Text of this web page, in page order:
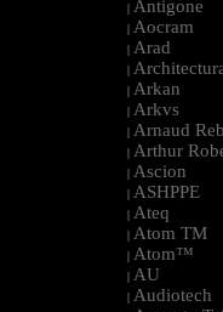
| Antigone
| Aocram
| Arad
|
| Arkan
| Arkvs
| Arnaud
| Arthur
| Ascion
| ASHPPE
| Ateq
| Atom TM
| Atom™
| AU
| Audiotech